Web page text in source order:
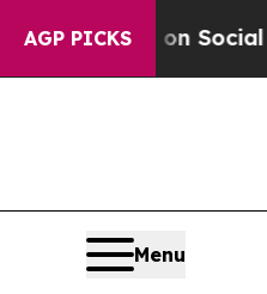
AGP PICKS
on Social Media
Menu